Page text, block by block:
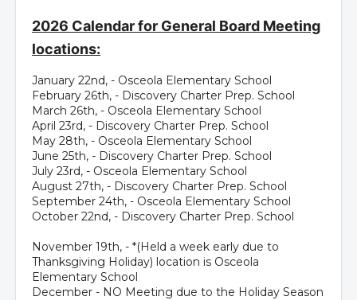
2026 Calendar for General Board Meeting
locations:
January 22nd, - Osceola Elementary School
February 26th, - Discovery Charter Prep. School
March 26th, - Osceola Elementary School
April 23rd, - Discovery Charter Prep. School
May 28th, - Osceola Elementary School
June 25th, - Discovery Charter Prep. School
July 23rd, - Osceola Elementary School
August 27th, - Discovery Charter Prep. School
September 24th, - Osceola Elementary School
October 22nd, - Discovery Charter Prep. School
November 19th, - *(Held a week early due to
Thanksgiving Holiday) location is Osceola
Elementary School
December - NO Meeting due to the Holiday Season